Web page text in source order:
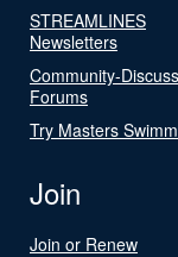
STREAMLINES
Newsletters
Community-
Forums
Try Masters
Join
Join or Renew